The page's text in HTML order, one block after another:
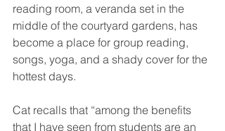
reading room, a veranda set in the
middle of the courtyard gardens, has
become a place for group reading,
songs, yoga, and a shady cover for the
hottest days.
Cat recalls that “among the benefits
that I have seen from students are an